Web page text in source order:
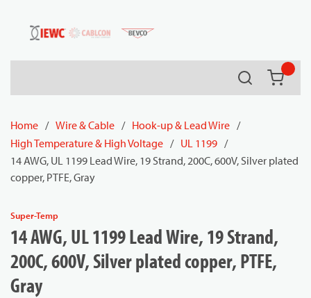
Skip to main content
Search
Home / Wire & Cable / Hook-up & Lead Wire /
High Temperature & High Voltage / UL 1199 /
14 AWG, UL 1199 Lead Wire, 19 Strand, 200C, 600V, Silver plated
copper, PTFE, Gray
Super-Temp
14 AWG, UL 1199 Lead Wire, 19 Strand,
200C, 600V, Silver plated copper, PTFE,
Gray